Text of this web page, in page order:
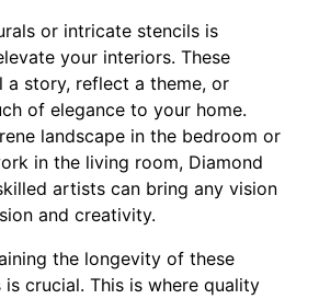
or intricate stencils is
your interiors. These
a story, reflect a theme, or
of elegance to your home.
landscape in the bedroom or
in the living room, Diamond
artists can bring any vision
and creativity.
the longevity of these
crucial. This is where quality